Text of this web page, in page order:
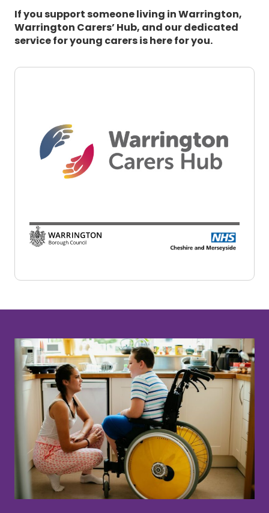
If you support someone living in Warrington,
Warrington Carers’ Hub, and our dedicated
service for young carers is here for you.